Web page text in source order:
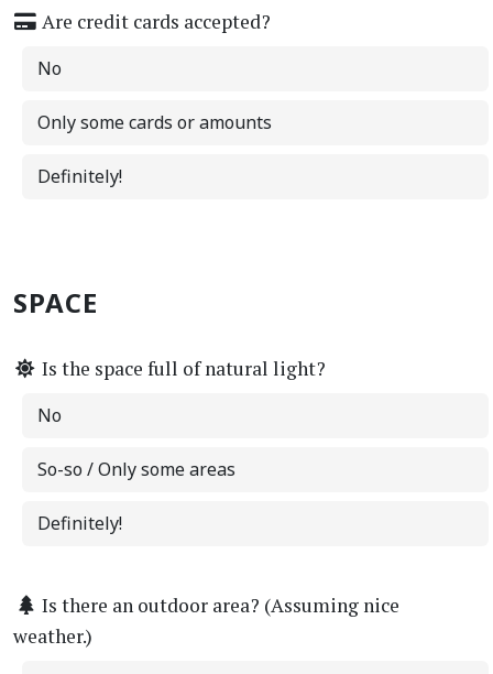
Are credit cards accepted?
No
Only some cards or amounts
Definitely!
SPACE
Is the space full of natural light?
No
So-so / Only some areas
Definitely!
Is there an outdoor area? (Assuming nice
weather.)